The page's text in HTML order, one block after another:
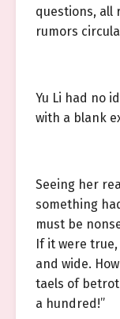
questions, all
rumors
Yu Li had no
with a blank
Seeing her
something
must be
If it were
and wide.
taels of
a hundred!”